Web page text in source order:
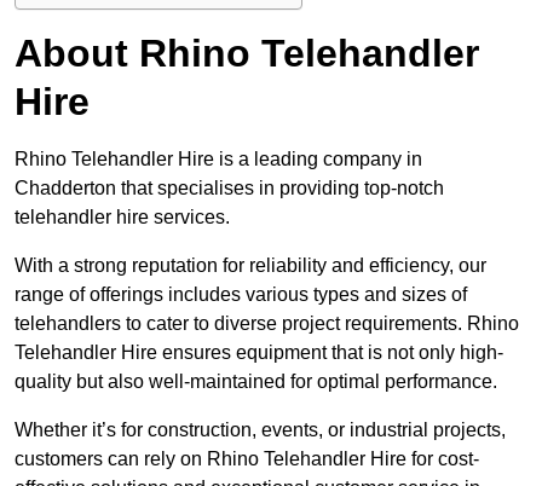
About Rhino Telehandler
Hire
Rhino Telehandler Hire is a leading company in
Chadderton that specialises in providing top-notch
telehandler hire services.
With a strong reputation for reliability and efficiency, our
range of offerings includes various types and sizes of
telehandlers to cater to diverse project requirements. Rhino
Telehandler Hire ensures equipment that is not only high-
quality but also well-maintained for optimal performance.
Whether it’s for construction, events, or industrial projects,
customers can rely on Rhino Telehandler Hire for cost-